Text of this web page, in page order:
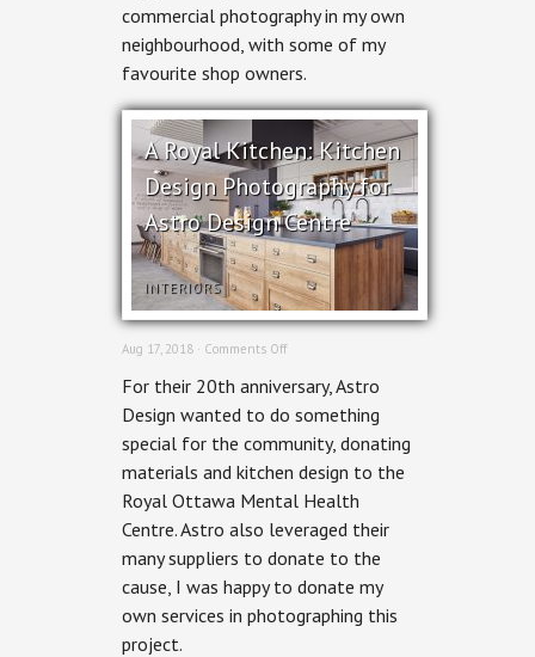
commercial photography in my own
neighbourhood, with some of my
favourite shop owners.
A Royal Kitchen: Kitchen
Design Photography for
Astro Design Centre
INTERIORS
Aug 17, 2018 · Comments Offon
Royal
Kitchen
Design
Photography
for
Astro
Centre
For their 20th anniversary, Astro
Design wanted to do something
special for the community, donating
materials and kitchen design to the
Royal Ottawa Mental Health
Centre. Astro also leveraged their
many suppliers to donate to the
cause, I was happy to donate my
own services in photographing this
project.